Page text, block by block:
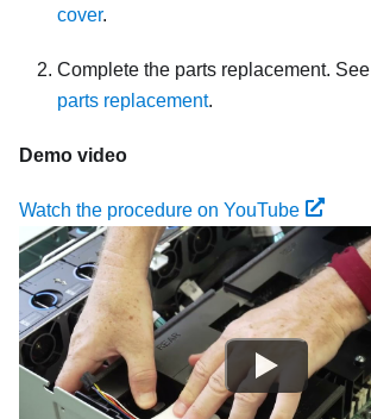
cover.
Complete the parts replacement. See
parts replacement.
Demo video
Watch the procedure on YouTube